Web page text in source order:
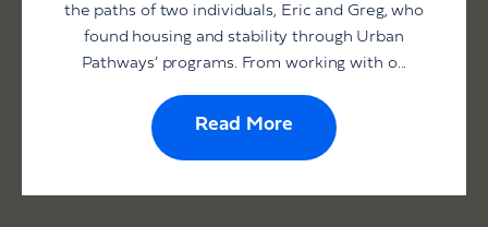
the paths of two individuals, Eric and Greg, who
found housing and stability through Urban
Pathways’ programs. From working with o...
Read More